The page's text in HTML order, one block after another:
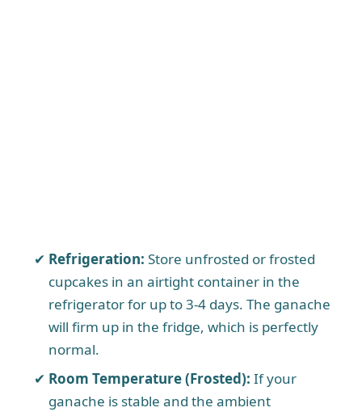
Refrigeration: Store unfrosted or frosted
cupcakes in an airtight container in the
refrigerator for up to 3-4 days. The ganache
will firm up in the fridge, which is perfectly
normal.
Room Temperature (Frosted): If your
ganache is stable and the ambient